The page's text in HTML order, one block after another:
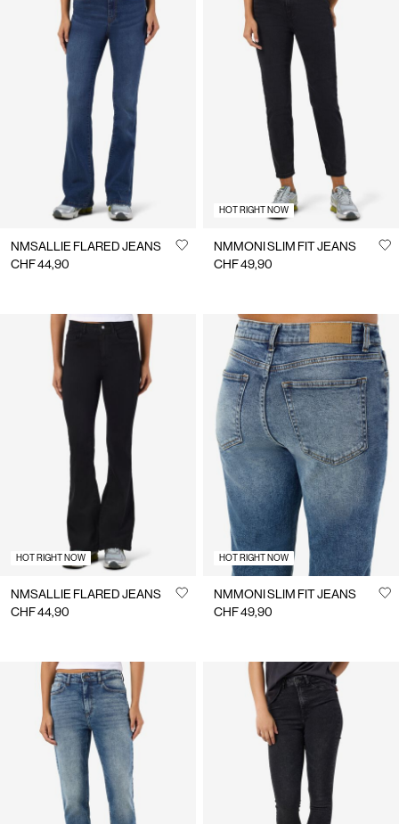
NMSALLIE FLARED JEANS
CHF 44,90
HOT RIGHT NOW
NMMONI SLIM FIT JEANS
CHF 49,90
HOT RIGHT NOW
NMSALLIE FLARED JEANS
CHF 44,90
HOT RIGHT NOW
NMMONI SLIM FIT JEANS
CHF 49,90